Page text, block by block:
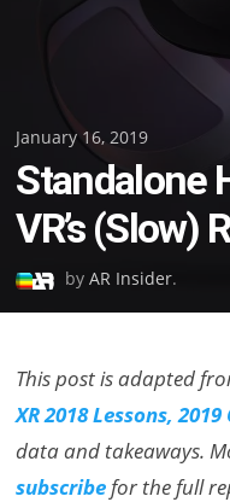
Posted
on
January 16, 2019
Standalone
VR’s (Slow)
byAR Insider.
This post is adapted
XR 2018 Lessons,
data and takeaways.
subscribe for the full